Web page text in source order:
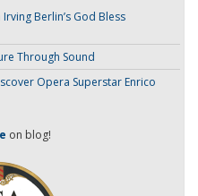
Berlin’s God Bless
Through Sound
Opera Superstar Enrico
on blog!